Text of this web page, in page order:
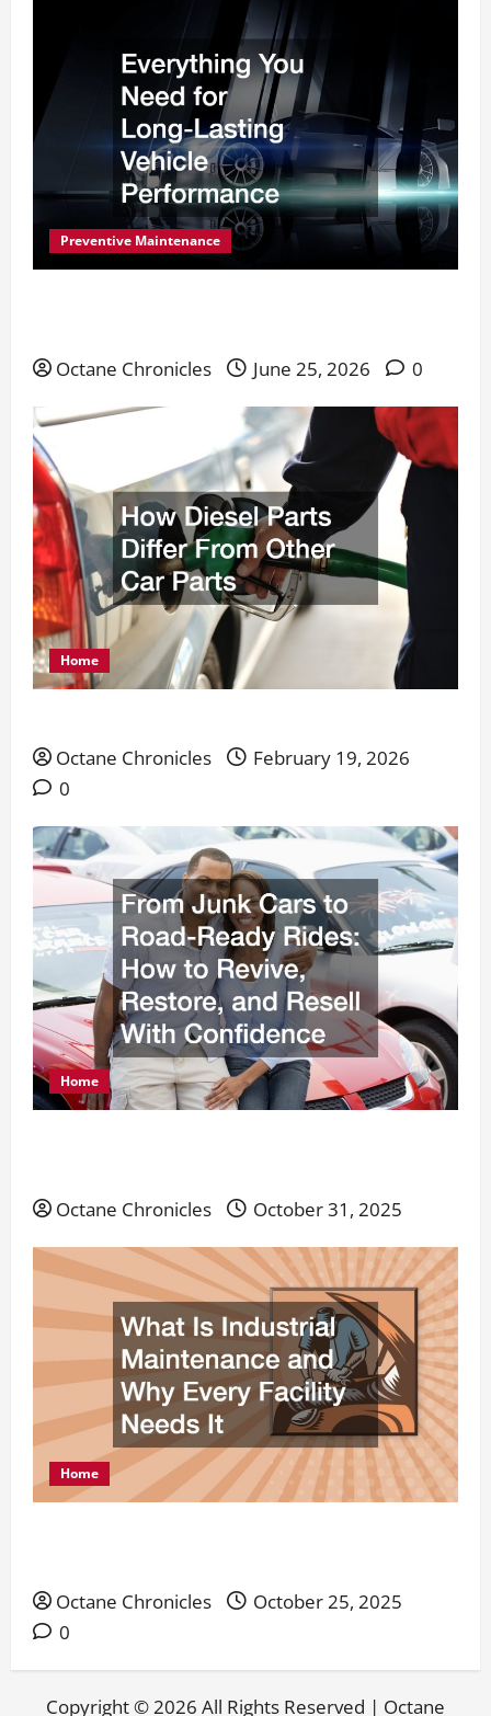
Preventive Maintenance
Octane Chronicles June 25, 2026 0
Home
Octane Chronicles
February 19, 2026
0
Home
Octane Chronicles October 31, 2025
Home
Octane Chronicles
October 25, 2025
0
Copyright © 2026 All Rights Reserved | Octane